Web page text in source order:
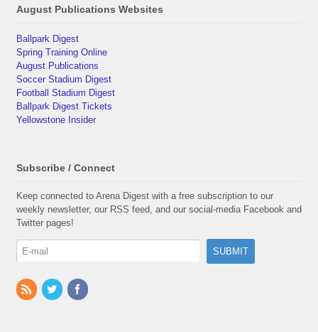
August Publications Websites
Ballpark Digest
Spring Training Online
August Publications
Soccer Stadium Digest
Football Stadium Digest
Ballpark Digest Tickets
Yellowstone Insider
Subscribe / Connect
Keep connected to Arena Digest with a free subscription to our
weekly newsletter, our RSS feed, and our social-media Facebook and
Twitter pages!